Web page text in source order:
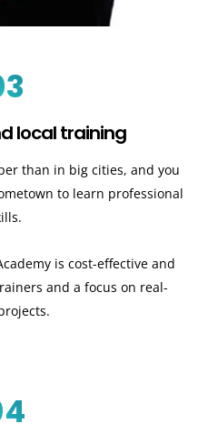
local training
than in big cities, and you
to learn professional
is cost-effective and
and a focus on real-